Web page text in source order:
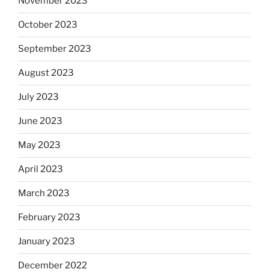
October 2023
September 2023
August 2023
July 2023
June 2023
May 2023
April 2023
March 2023
February 2023
January 2023
December 2022